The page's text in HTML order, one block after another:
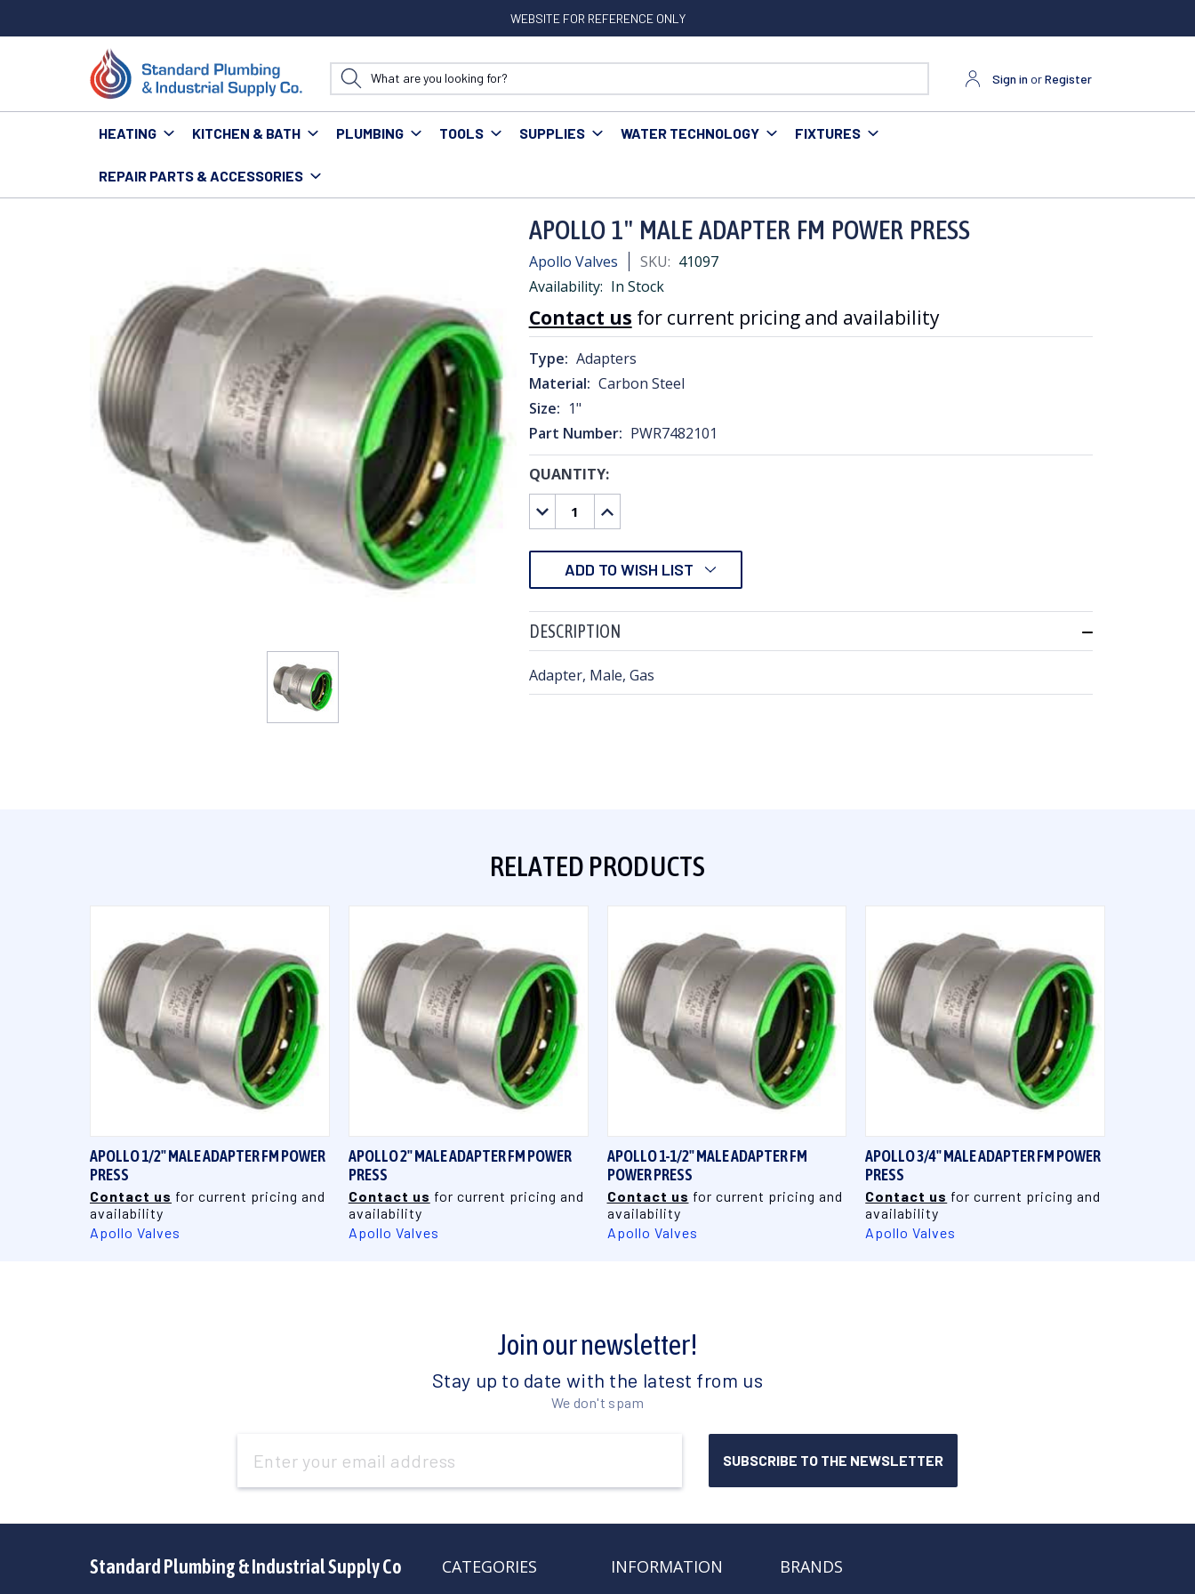
WEBSITE FOR REFERENCE ONLY
Sign in orRegister
HEATING KITCHEN & BATH PLUMBING TOOLS SUPPLIES WATER TECHNOLOGY FIXTURES
REPAIR PARTS & ACCESSORIES
Home Plumbing Pipe & Fittings Fittings
APOLLO 1" MALE ADAPTER FM POWER PRESS
Apollo Valves SKU: 41097
Availability: In Stock
Contact us for current pricing and availability
Type: Adapters
Material: Carbon Steel
Size: 1"
Part Number: PWR7482101
CURRENT
STOCK:
QUANTITY:
DECREASE
QUANTITY:
INCREASE
QUANTITY:
ADD TO WISH LIST
DESCRIPTION
Adapter, Male, Gas
RELATED PRODUCTS
QUICK VIEW
APOLLO 1/2" MALE ADAPTER FM POWER
PRESS
Contact us for current pricing and
availability
Apollo Valves
QUICK VIEW
APOLLO 2" MALE ADAPTER FM POWER
PRESS
Contact us for current pricing and
availability
Apollo Valves
QUICK VIEW
APOLLO 1-1/2" MALE ADAPTER FM
POWER PRESS
Contact us for current pricing and
availability
Apollo Valves
QUICK VIEW
APOLLO 3/4" MALE ADAPTER FM POWER
PRESS
Contact us for current pricing and
availability
Apollo Valves
Join our newsletter!
Stay up to date with the latest from us
We don't spam
Address
Standard Plumbing & Industrial Supply Co CATEGORIES INFORMATION BRANDS